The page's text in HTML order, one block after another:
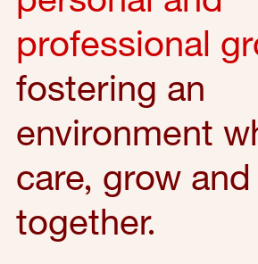
professional
fostering an
environment
care, grow
together.